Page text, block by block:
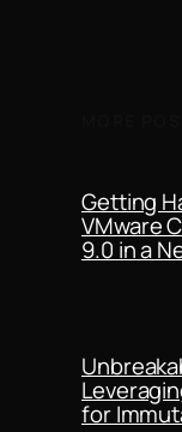
Getting
VMware
9.0 in a
for